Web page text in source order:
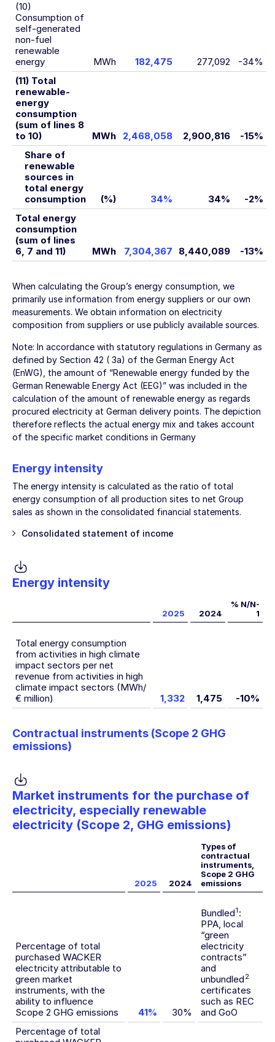
(10)
Consumption of
self-generated
non-fuel
renewable
energy
MWh 182,475 277,092
-34%
(11) Total
renewable-
energy
consumption
(sum of lines 8
to 10)
MWh 2,468,058 2,900,816
-15%
Share of
renewable
sources in
total energy
consumption
(%) 34% 34%
-2%
Total energy
consumption
(sum of lines
6, 7 and 11)
MWh 7,304,367 8,440,089 -13%
When calculating the Group’s energy consumption, we
primarily use information from energy suppliers or our own
measurements. We obtain information on electricity
composition from suppliers or use publicly available sources.
Note: In accordance with statutory regulations in Germany as
defined by Section 42 ( 3a) of the German Energy Act
(EnWG), the amount of “Renewable energy funded by the
German Renewable Energy Act (EEG)” was included in the
calculation of the amount of renewable energy as regards
procured electricity at German delivery points. The depiction
therefore reflects the actual energy mix and takes account
of the specific market conditions in Germany
Energy intensity
The energy intensity is calculated as the ratio of total
energy consumption of all production sites to net Group
sales as shown in the consolidated financial statements.
Consolidated statement of income
Energy intensity
2025 2024
% N/N-
1
Total energy consumption
from activities in high climate
impact sectors per net
revenue from activities in high
climate impact sectors (MWh/
€ million)
1,332 1,475 -10%
Contractual instruments (Scope 2 GHG
emissions)
Market instruments for the purchase of
electricity, especially renewable
electricity (Scope 2, GHG emissions)
2025 2024
Types of
contractual
instruments,
Scope 2 GHG
emissions
Percentage of total
purchased WACKER
electricity attributable to
green market
instruments, with the
ability to influence
Scope 2 GHG emissions
41% 30%
Bundled1 :
PPA, local
“green
electricity
contracts”
and
unbundled 2
certificates
such as REC
and GoO
Percentage of total